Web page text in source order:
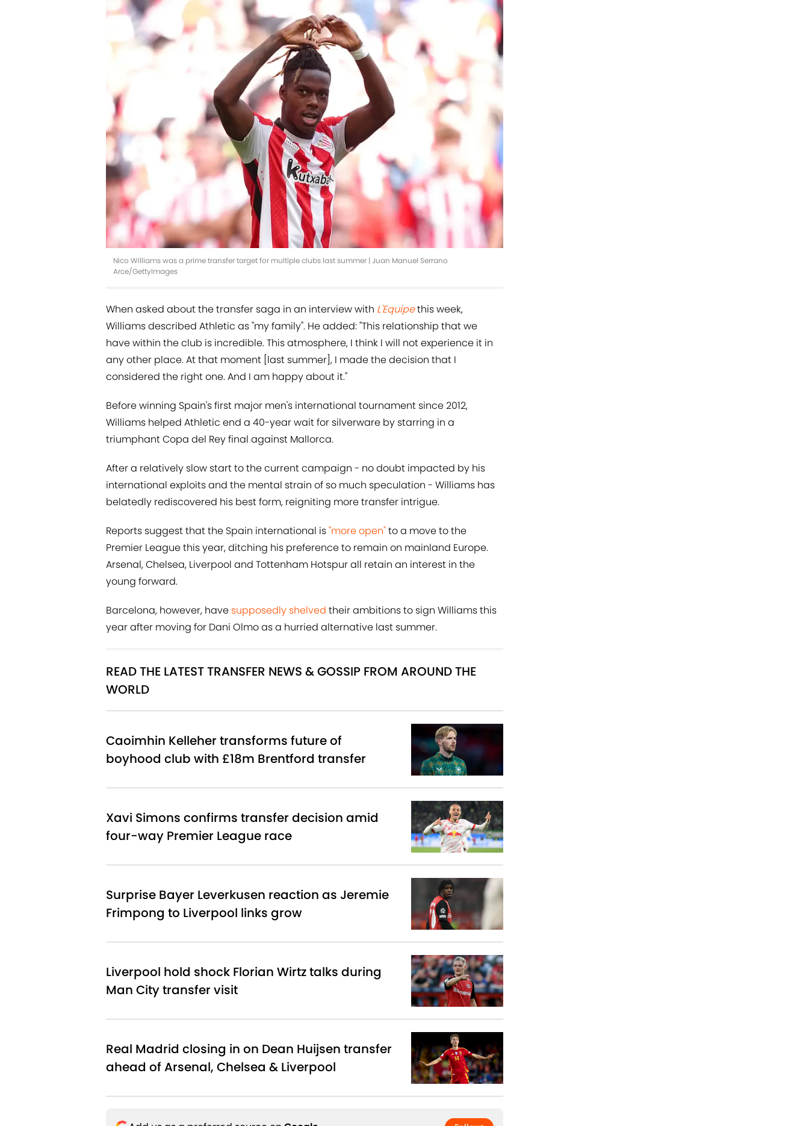
Nico Williams was a prime transfer target for multiple clubs last summer | Juan Manuel Serrano
Arce/GettyImages
When asked about the transfer saga in an interview with L'Equipethis week,
Williams described Athletic as "my family". He added: "This relationship that we
have within the club is incredible. This atmosphere, I think I will not experience it in
any other place. At that moment [last summer], I made the decision that I
considered the right one. And I am happy about it."
Before winning Spain's first major men's international tournament since 2012,
Williams helped Athletic end a 40-year wait for silverware by starring in a
triumphant Copa del Rey final against Mallorca.
After a relatively slow start to the current campaign - no doubt impacted by his
international exploits and the mental strain of so much speculation - Williams has
belatedly rediscovered his best form, reigniting more transfer intrigue.
Reports suggest that the Spain international is"more open"to a move to the
Premier League this year, ditching his preference to remain on mainland Europe.
Arsenal, Chelsea, Liverpool and Tottenham Hotspur all retain an interest in the
young forward.
Barcelona, however, have supposedly shelved their ambitions to sign Williams this
year after moving for Dani Olmo as a hurried alternative last summer.
READ THE LATEST TRANSFER NEWS & GOSSIP FROM AROUND THE
WORLD
Caoimhin Kelleher transforms future of
boyhood club with £18m Brentford transfer
Xavi Simons confirms transfer decision amid
four-way Premier League race
Surprise Bayer Leverkusen reaction as Jeremie
Frimpong to Liverpool links grow
Liverpool hold shock Florian Wirtz talks during
Man City transfer visit
Real Madrid closing in on Dean Huijsen transfer
ahead of Arsenal, Chelsea & Liverpool